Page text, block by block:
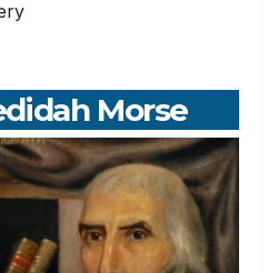
Morse